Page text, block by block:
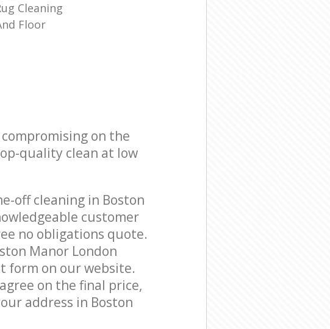
Cleaning
Floor
on the
quality clean at low
off cleaning in Boston
customer
no obligations quote.
Manor London
form on our website.
on the final price,
address in Boston